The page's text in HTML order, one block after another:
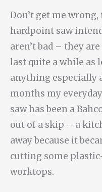
Don’t get me
hardpoint saw
aren’t bad – they
last quite a while as
anything especially
months my
saw has been a
out of a skip – a
away because it
cutting some
worktops.